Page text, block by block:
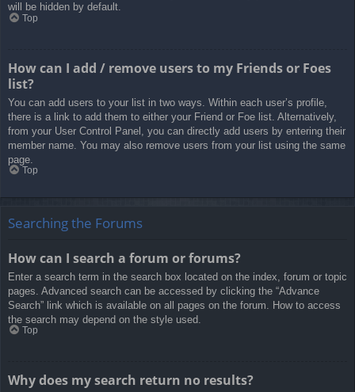
will be hidden by default.
Top
How can I add / remove users to my Friends or Foes
list?
You can add users to your list in two ways. Within each user’s profile,
there is a link to add them to either your Friend or Foe list. Alternatively,
from your User Control Panel, you can directly add users by entering their
member name. You may also remove users from your list using the same
page.
Top
Searching the Forums
How can I search a forum or forums?
Enter a search term in the search box located on the index, forum or topic
pages. Advanced search can be accessed by clicking the “Advance
Search” link which is available on all pages on the forum. How to access
the search may depend on the style used.
Top
Why does my search return no results?